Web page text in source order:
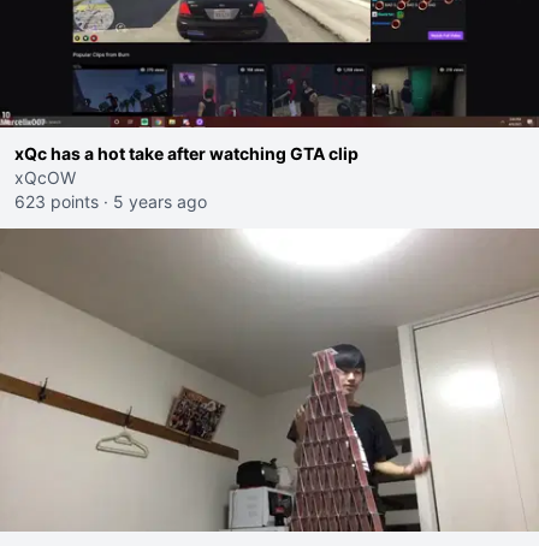
xQc has a hot take after watching GTA clip
xQcOW
623 points · 5 years ago